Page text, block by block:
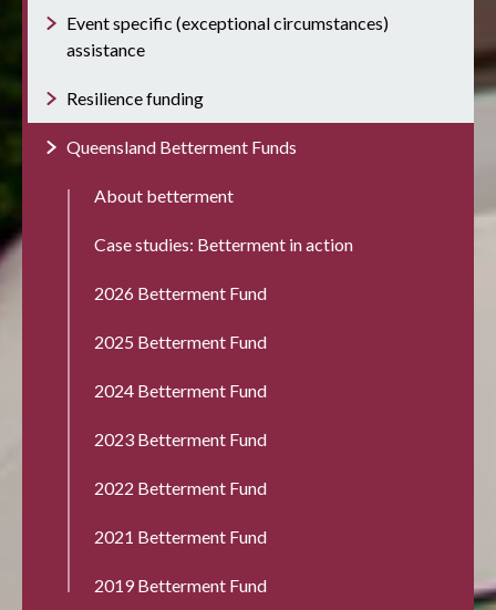
Event specific (exceptional circumstances)
assistance
Resilience funding
Queensland Betterment Funds
About betterment
Case studies: Betterment in action
2026 Betterment Fund
2025 Betterment Fund
2024 Betterment Fund
2023 Betterment Fund
2022 Betterment Fund
2021 Betterment Fund
2019 Betterment Fund